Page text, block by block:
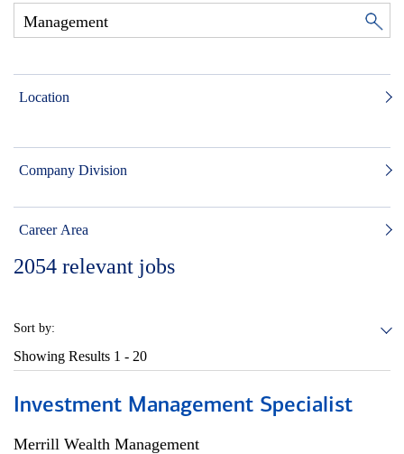
Location
Company Division
Career Area
2054 relevant jobs
Sort by:
Showing Results 1 - 20
Investment Management Specialist
Merrill Wealth Management